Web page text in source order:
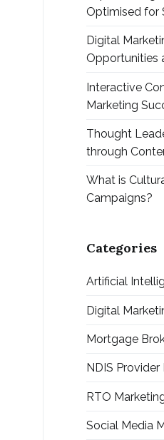
Optimised for
Digital
Opportunities
Interactive
Marketing
Thought
through
What is
Campaigns?
Categories
Artificial
Digital
Mortgage
NDIS
RTO
Social Media